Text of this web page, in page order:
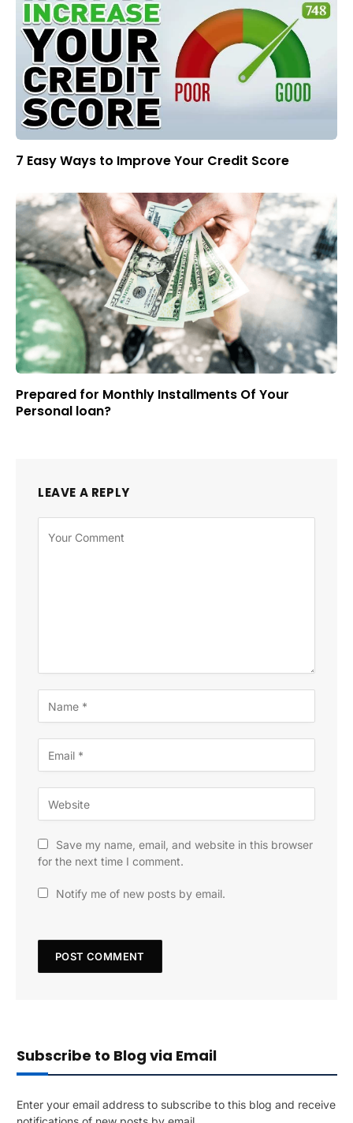
7 Easy Ways to Improve Your Credit Score
Prepared for Monthly Installments Of Your
Personal loan?
LEAVE A REPLY
Save my name, email, and website in this browser
for the next time I comment.
Notify me of new posts by email.
Subscribe to Blog via Email
Enter your email address to subscribe to this blog and receive